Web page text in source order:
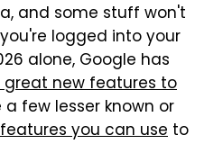
and some stuff won't
logged into your
alone, Google has
new features to
few lesser known or
you can use to